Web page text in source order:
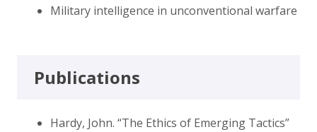
Military intelligence in unconventional warfare
Publications
Hardy, John. “The Ethics of Emerging Tactics”